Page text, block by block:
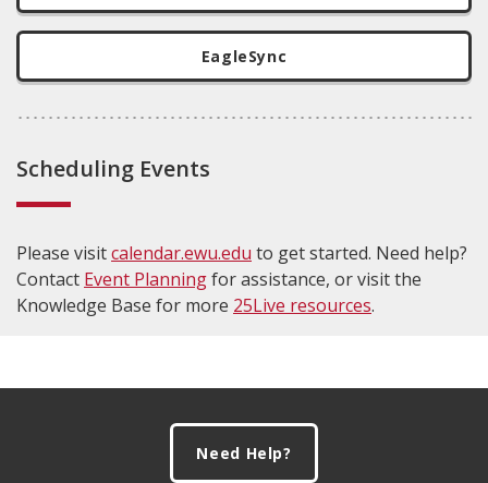
EagleSync
Scheduling Events
Please visitcalendar.ewu.edu to get started. Need help?
Contact Event Planningfor assistance, or visit the
Knowledge Base for more 25Live resources.
Need Help?